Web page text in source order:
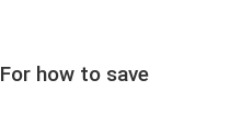
how to save